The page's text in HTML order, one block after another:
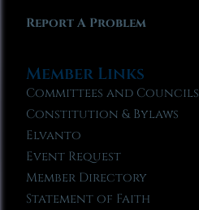
Report A Problem
Member Links
Committees and Councils
Constitution & Bylaws
Elvanto
Event Request
Member Directory
Statement of Faith